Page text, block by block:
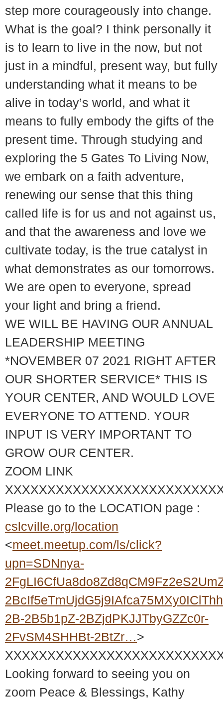
step more courageously into change.
What is the goal? I think personally it
is to learn to live in the now, but not
just in a mindful, present way, but fully
understanding what it means to be
alive in today’s world, and what it
means to fully embody the gifts of the
present time. Through studying and
exploring the 5 Gates To Living Now,
we embark on a faith adventure,
renewing our sense that this thing
called life is for us and not against us,
and that the awareness and love we
cultivate today, is the true catalyst in
what demonstrates as our tomorrows.
We are open to everyone, spread
your light and bring a friend.
WE WILL BE HAVING OUR ANNUAL
LEADERSHIP MEETING
*NOVEMBER 07 2021 RIGHT AFTER
OUR SHORTER SERVICE* THIS IS
YOUR CENTER, AND WOULD LOVE
EVERYONE TO ATTEND. YOUR
INPUT IS VERY IMPORTANT TO
GROW OUR CENTER.
ZOOM LINK
Please go to the LOCATION page :
cslcville.org/location
<meet.meetup.com/ls/click?
upn=SDNnya-
2B-2B5b1pZ-2BZjdPKJJTbyGZZc0r-
2FvSM4SHHBt-2BtZr…>
Looking forward to seeing you on
zoom Peace & Blessings, Kathy